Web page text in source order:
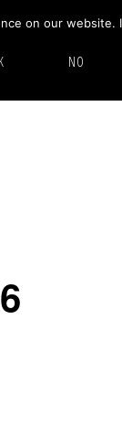
on our
NO